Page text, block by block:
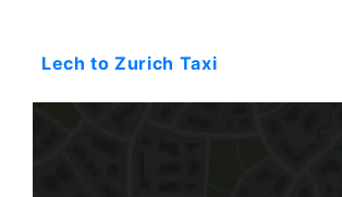
Lech to Zurich Taxi